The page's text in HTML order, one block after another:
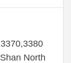
North